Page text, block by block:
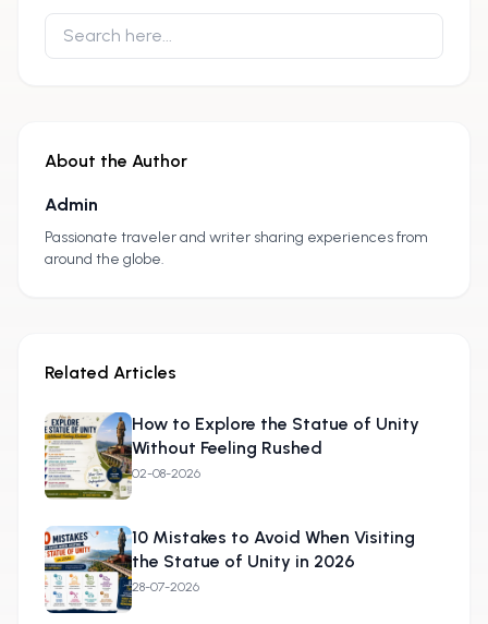
About the Author
A
Admin
Passionate traveler and writer sharing experiences from
around the globe.
Related Articles
How to Explore the Statue of Unity
Without Feeling Rushed
02-08-2026
10 Mistakes to Avoid When Visiting
the Statue of Unity in 2026
28-07-2026